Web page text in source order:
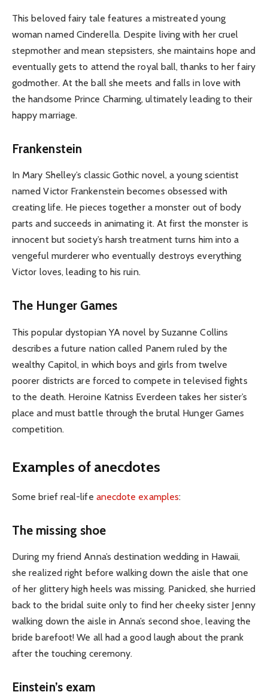
This beloved fairy tale features a mistreated young
woman named Cinderella. Despite living with her cruel
stepmother and mean stepsisters, she maintains hope and
eventually gets to attend the royal ball, thanks to her fairy
godmother. At the ball she meets and falls in love with
the handsome Prince Charming, ultimately leading to their
happy marriage.
Frankenstein
In Mary Shelley’s classic Gothic novel, a young scientist
named Victor Frankenstein becomes obsessed with
creating life. He pieces together a monster out of body
parts and succeeds in animating it. At first the monster is
innocent but society’s harsh treatment turns him into a
vengeful murderer who eventually destroys everything
Victor loves, leading to his ruin.
The Hunger Games
This popular dystopian YA novel by Suzanne Collins
describes a future nation called Panem ruled by the
wealthy Capitol, in which boys and girls from twelve
poorer districts are forced to compete in televised fights
to the death. Heroine Katniss Everdeen takes her sister’s
place and must battle through the brutal Hunger Games
competition.
Examples of anecdotes
Some brief real-life anecdote examples:
The missing shoe
During my friend Anna’s destination wedding in Hawaii,
she realized right before walking down the aisle that one
of her glittery high heels was missing. Panicked, she hurried
back to the bridal suite only to find her cheeky sister Jenny
walking down the aisle in Anna’s second shoe, leaving the
bride barefoot! We all had a good laugh about the prank
after the touching ceremony.
Einstein’s exam